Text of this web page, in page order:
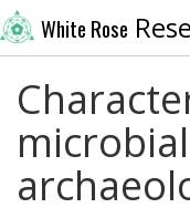
White Rose